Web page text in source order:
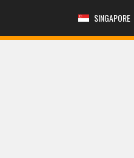
SINGAPORE